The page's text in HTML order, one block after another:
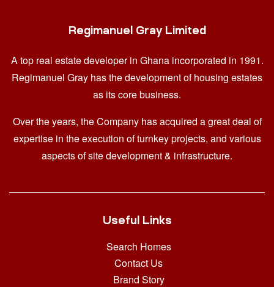
Regimanuel Gray Limited
A top real estate developer in Ghana incorporated in 1991.
Regimanuel Gray has the development of housing estates
as its core business.
Over the years, the Company has acquired a great deal of
expertise in the execution of turnkey projects, and various
aspects of site development & infrastructure.
Useful Links
Search Homes
Contact Us
Brand Story